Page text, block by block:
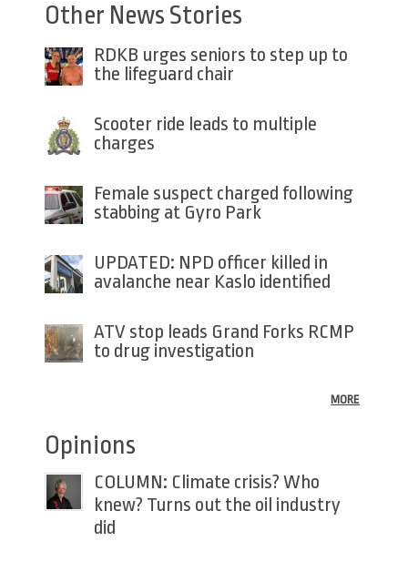
Other News Stories
RDKB urges seniors to step up to
the lifeguard chair
Scooter ride leads to multiple
charges
Female suspect charged following
stabbing at Gyro Park
UPDATED: NPD officer killed in
avalanche near Kaslo identified
ATV stop leads Grand Forks RCMP
to drug investigation
MORE
Opinions
COLUMN: Climate crisis? Who
knew? Turns out the oil industry
did